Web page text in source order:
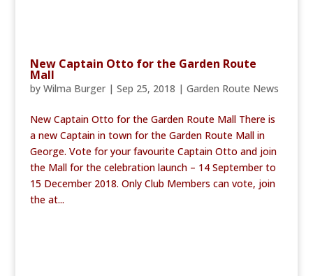
New Captain Otto for the Garden Route
Mall
by Wilma Burger| Sep 25, 2018 | Garden Route News
New Captain Otto for the Garden Route Mall There is
a new Captain in town for the Garden Route Mall in
George. Vote for your favourite Captain Otto and join
the Mall for the celebration launch – 14 September to
15 December 2018. Only Club Members can vote, join
the at...